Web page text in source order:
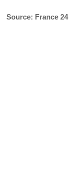
Source: France 24